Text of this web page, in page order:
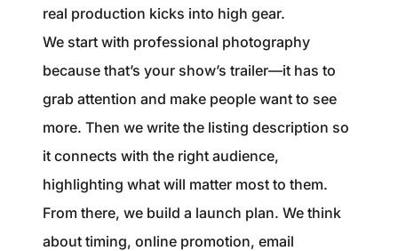
real production kicks into high gear.
We start with professional photography
because that’s your show’s trailer—it has to
grab attention and make people want to see
more. Then we write the listing description so
it connects with the right audience,
highlighting what will matter most to them.
From there, we build a launch plan. We think
about timing, online promotion, email